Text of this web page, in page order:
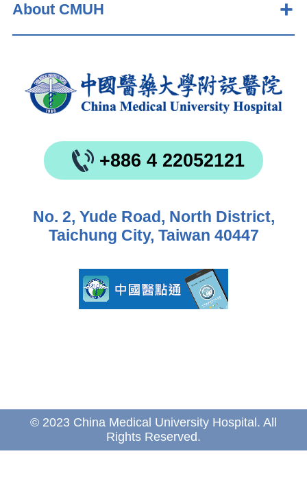
About CMUH
+886 4 22052121
No. 2, Yude Road, North District,
Taichung City, Taiwan 40447
© 2023 China Medical University Hospital. All
Rights Reserved.